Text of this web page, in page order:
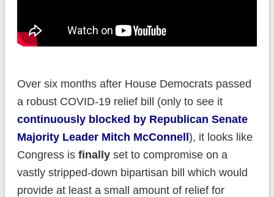
Over six months after House Democrats passed
a robust COVID-19 relief bill (only to see it
continuously blocked by Republican Senate
Majority Leader Mitch McConnell), it looks like
Congress is finallyset to compromise on a
vastly stripped-down bipartisan bill which would
provide at least a small amount of relief for